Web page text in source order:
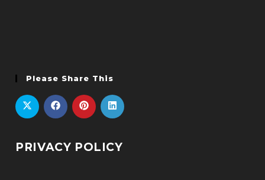
Please Share This
PRIVACY POLICY